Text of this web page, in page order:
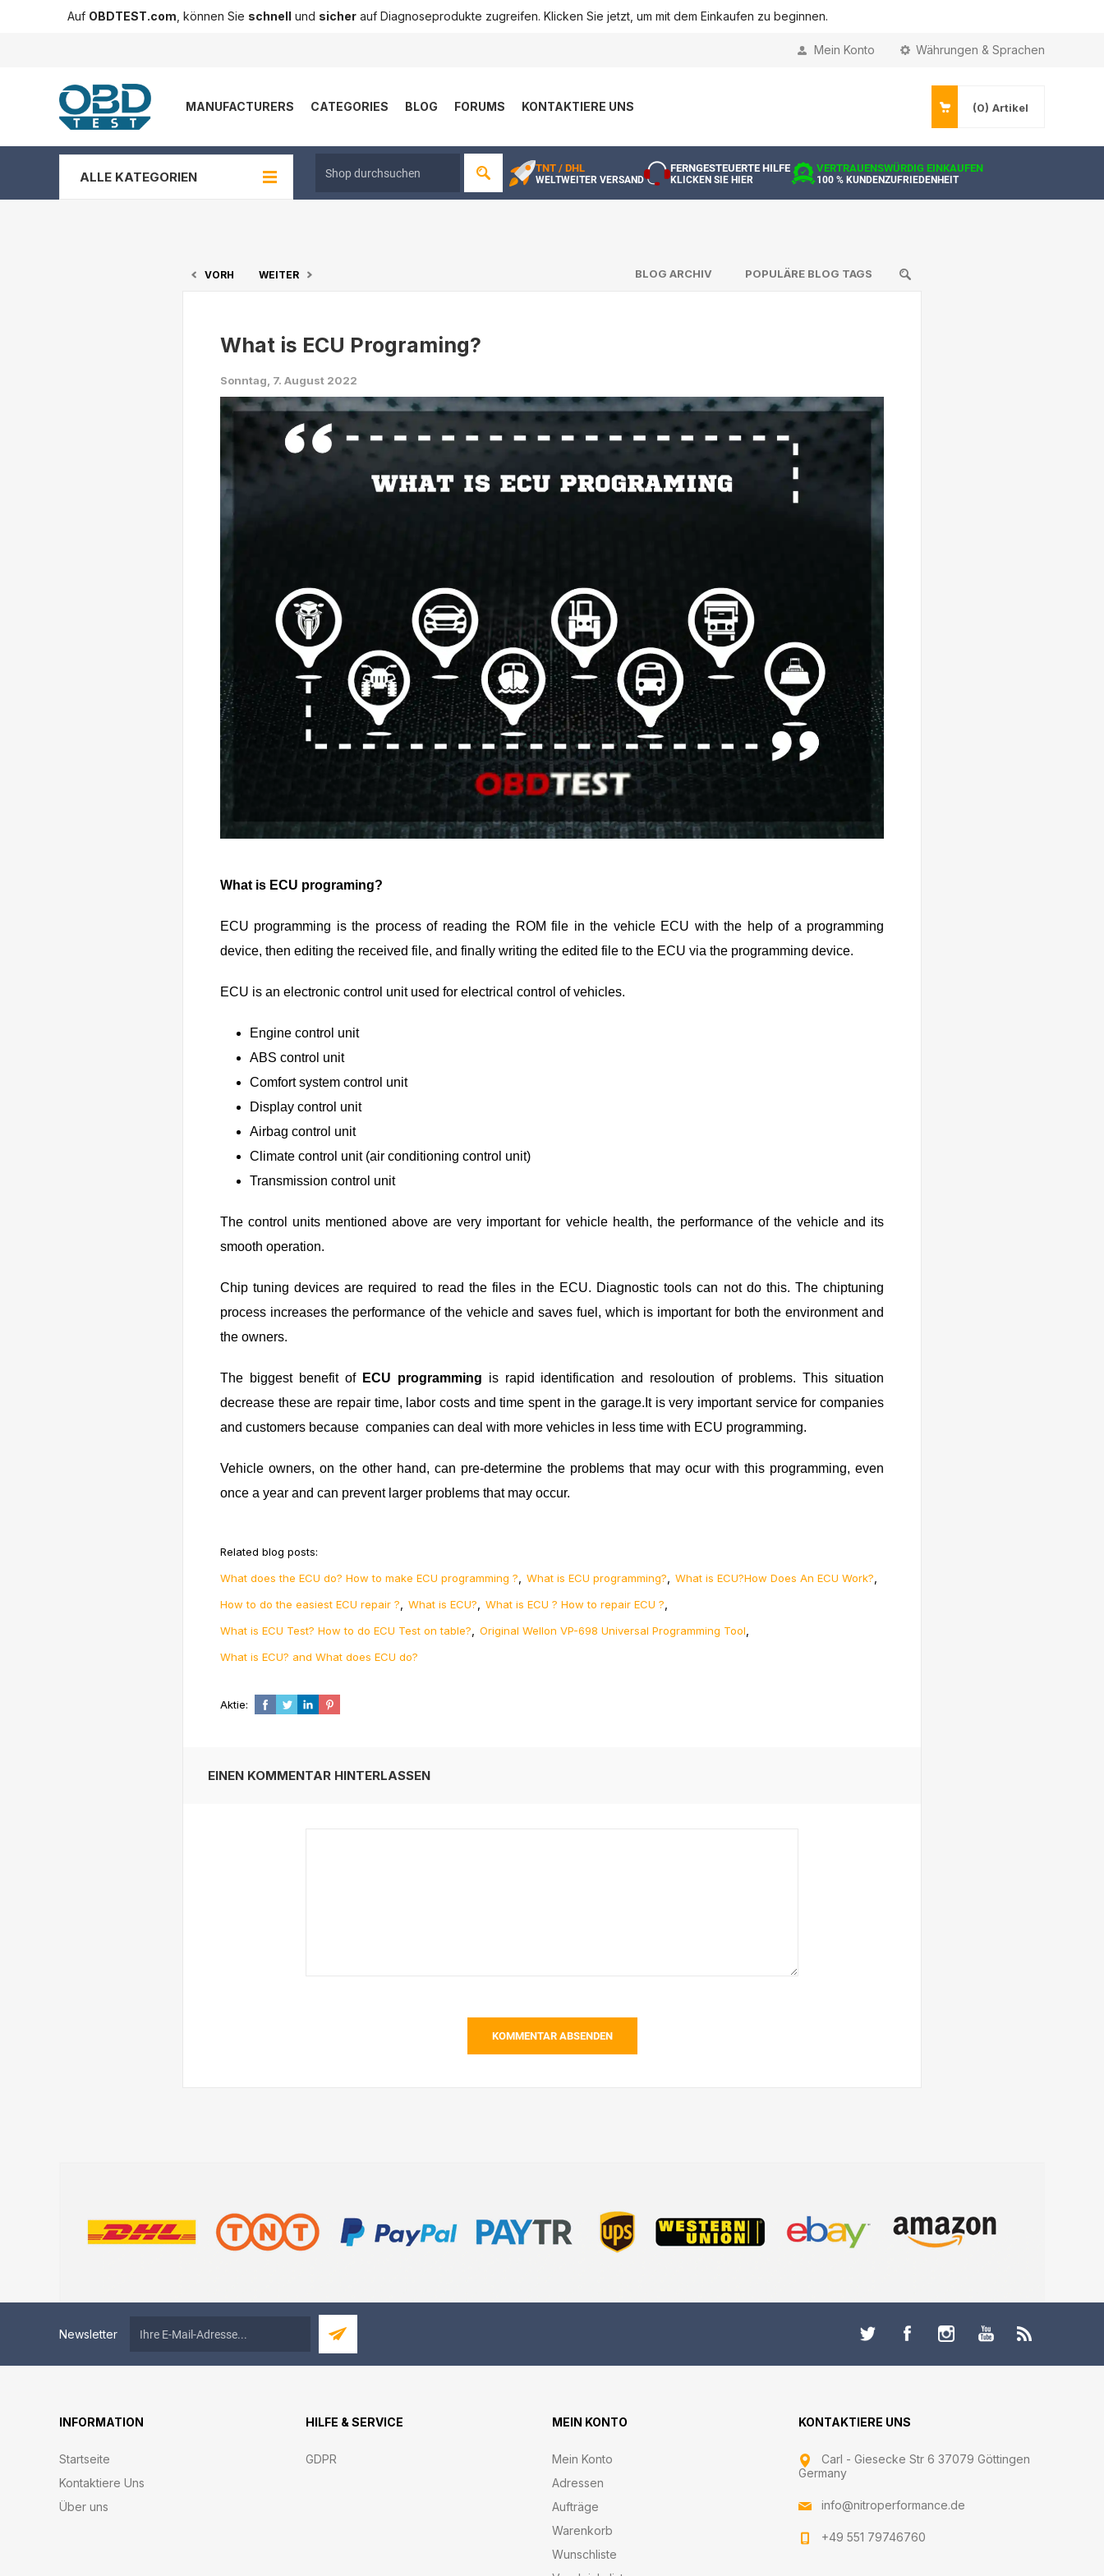
Auf OBDTEST.com , können Sie schnell und sicher auf Diagnoseprodukte zugreifen. Klicken Sie jetzt, um mit dem Einkaufen zu beginnen.
Währungen & Sprachen
Mein Konto
MANUFACTURERS CATEGORIES BLOG FORUMS KONTAKTIERE UNS (0) Artikel
ALLE KATEGORIEN
TNT / DHL
WELTWEITER VERSAND
FERNGESTEUERTE HILFE
KLICKEN SIE HIER
VERTRAUENSWÜRDIG EINKAUFEN
100 % KUNDENZUFRIEDENHEIT
VORH WEITER
What is ECU Programing?
Sonntag, 7. August 2022
What is ECU programing?
ECU programming is the process of reading the ROM file in the vehicle ECU with the help of a programming
device, then editing the received file, and finally writing the edited file to the ECU via the programming device.
ECU is an electronic control unit used for electrical control of vehicles.
Engine control unit
ABS control unit
Comfort system control unit
Display control unit
Airbag control unit
Climate control unit (air conditioning control unit)
Transmission control unit
The control units mentioned above are very important for vehicle health, the performance of the vehicle and its
smooth operation.
Chip tuning devices are required to read the files in the ECU. Diagnostic tools can not do this. The chiptuning
process increases the performance of the vehicle and saves fuel, which is important for both the environment and
the owners.
The biggest benefit of ECU programming is rapid identification and resoloution of problems. This situation
decrease these are repair time, labor costs and time spent in the garage.It is very important service for companies
and customers because companies can deal with more vehicles in less time with ECU programming.
Vehicle owners, on the other hand, can pre-determine the problems that may ocur with this programming, even
once a year and can prevent larger problems that may occur.
Related blog posts:
What does the ECU do? How to make ECU programming ?
What is ECU programming? What is ECU?How Does An ECU Work?
How to do the easiest ECU repair ? What is ECU? What is ECU ? How to repair ECU ?
What is ECU Test? How to do ECU Test on table? Original Wellon VP-698 Universal Programming Tool
What is ECU? and What does ECU do?
Aktie:
EINEN KOMMENTAR HINTERLASSEN
KOMMENTAR ABSENDEN
BLOG ARCHIV POPULÄRE BLOG TAGS
Newsletter
INFORMATION
Startseite
Kontaktiere Uns
Über uns
HILFE & SERVICE
GDPR
MEIN KONTO
Mein Konto
Adressen
Aufträge
Warenkorb
Wunschliste
KONTAKTIERE UNS
Carl - Giesecke Str 6 37079 Göttingen
Germany
info@nitroperformance.de
+49 551 79746760